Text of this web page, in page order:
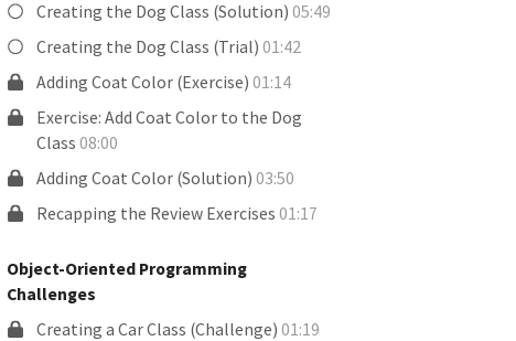
Creating the Dog Class (Solution) 05:49
Creating the Dog Class (Trial) 01:42
Adding Coat Color (Exercise) 01:14
Exercise: Add Coat Color to the Dog
Class 08:00
Adding Coat Color (Solution) 03:50
Recapping the Review Exercises 01:17
Object-Oriented Programming
Challenges
Creating a Car Class (Challenge) 01:19